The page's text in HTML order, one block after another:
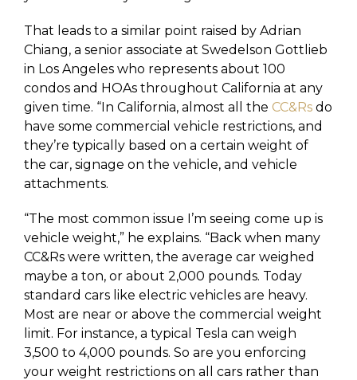
That leads to a similar point raised by Adrian
Chiang, a senior associate at Swedelson Gottlieb
in Los Angeles who represents about 100
condos and HOAs throughout California at any
given time. “In California, almost all the CC&Rs do
have some commercial vehicle restrictions, and
they’re typically based on a certain weight of
the car, signage on the vehicle, and vehicle
attachments.
“The most common issue I’m seeing come up is
vehicle weight,” he explains. “Back when many
CC&Rs were written, the average car weighed
maybe a ton, or about 2,000 pounds. Today
standard cars like electric vehicles are heavy.
Most are near or above the commercial weight
limit. For instance, a typical Tesla can weigh
3,500 to 4,000 pounds. So are you enforcing
your weight restrictions on all cars rather than